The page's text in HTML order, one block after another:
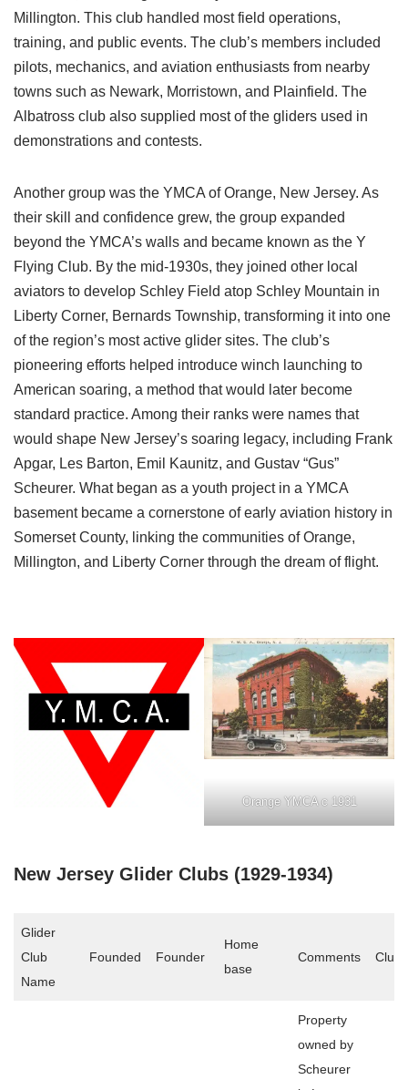
Millington. This club handled most field operations,
training, and public events. The club’s members included
pilots, mechanics, and aviation enthusiasts from nearby
towns such as Newark, Morristown, and Plainfield. The
Albatross club also supplied most of the gliders used in
demonstrations and contests.
Another group was the YMCA of Orange, New Jersey. As
their skill and confidence grew, the group expanded
beyond the YMCA’s walls and became known as the Y
Flying Club. By the mid-1930s, they joined other local
aviators to develop Schley Field atop Schley Mountain in
Liberty Corner, Bernards Township, transforming it into one
of the region’s most active glider sites. The club’s
pioneering efforts helped introduce winch launching to
American soaring, a method that would later become
standard practice. Among their ranks were names that
would shape New Jersey’s soaring legacy, including Frank
Apgar, Les Barton, Emil Kaunitz, and Gustav “Gus”
Scheurer. What began as a youth project in a YMCA
basement became a cornerstone of early aviation history in
Somerset County, linking the communities of Orange,
Millington, and Liberty Corner through the dream of flight.
Orange YMCA c 1931
New Jersey Glider Clubs (1929-1934)
Glider
Club
Name
Founded Founder
Home
base
Comments Club
Property
owned by
Scheurer